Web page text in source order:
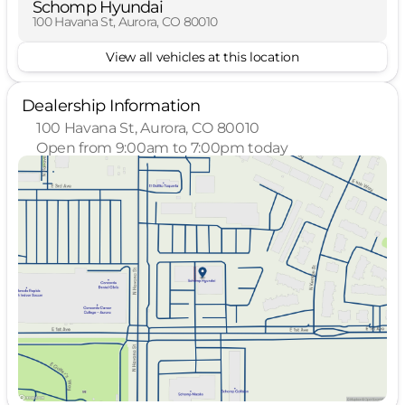
Schomp Hyundai
100 Havana St, Aurora, CO 80010
View all vehicles at this location
Dealership Information
100 Havana St, Aurora, CO 80010
Open from 9:00am to 7:00pm today
Monday
9:00am - 7:00pm
Tuesday
9:00am - 7:00pm
Wednesday
9:00am - 7:00pm
9:00am - 7:00pm
Friday
9:00am - 7:00pm
Saturday
9:00am - 7:00pm